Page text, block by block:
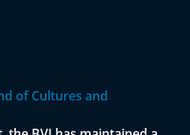
of Cultures and